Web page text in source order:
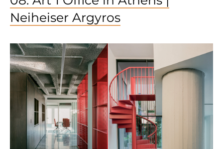
Neiheiser Argyros